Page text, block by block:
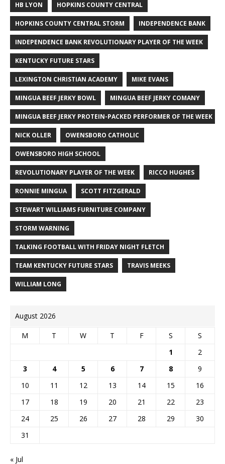
HB LYON HOPKINS COUNTY CENTRAL
HOPKINS COUNTY CENTRAL STORM INDEPENDENCE BANK
INDEPENDENCE BANK REVOLUTIONARY PLAYER OF THE WEEK
KENTUCKY FUTURE STARS
LEXINGTON CHRISTIAN ACADEMY MIKE EVANS
MINGUA BEEF JERKY BOWL MINGUA BEEF JERKY COMANY
MINGUA BEEF JERKY PROTEIN-PACKED PERFORMER OF THE WEEK
NICK OLLER OWENSBORO CATHOLIC
OWENSBORO HIGH SCHOOL
REVOLUTIONARY PLAYER OF THE WEEK RICCO HUGHES
RONNIE MINGUA SCOTT FITZGERALD
STEWART WILLIAMS FURNITURE COMPANY
STORM WARNING
TALKING FOOTBALL WITH FRIDAY NIGHT FLETCH
TEAM KENTUCKY FUTURE STARS TRAVIS MEEKS
WILLIAM LONG
August 2026
M T W T F S
S
1
2
3
4 5 6 7 8
9
10
11 12 13 14 15
16
17
18 19 20 21 22
23
24
25 26 27 28 29
30
31
« Jul